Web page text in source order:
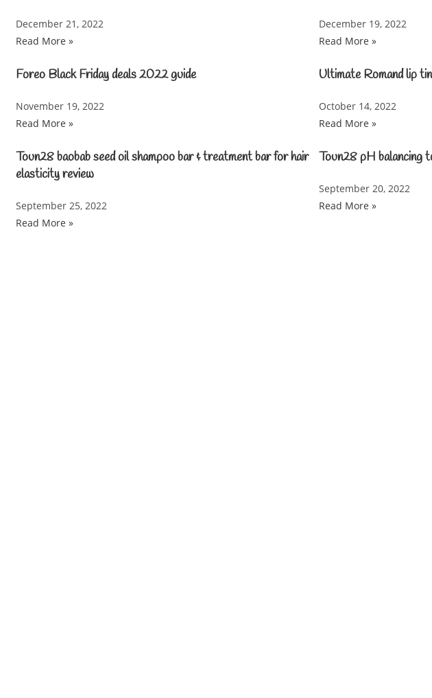
December 21, 2022
Read More »
December 19, 2022
Read More »
Foreo Black Friday deals 2022 guide
November 19, 2022
Read More »
Ultimate Romand lip
October 14, 2022
Read More »
Toun28 baobab seed oil shampoo bar & treatment bar for hair
elasticity review
September 25, 2022
Read More »
Toun28 pH balancing
September 20, 2022
Read More »